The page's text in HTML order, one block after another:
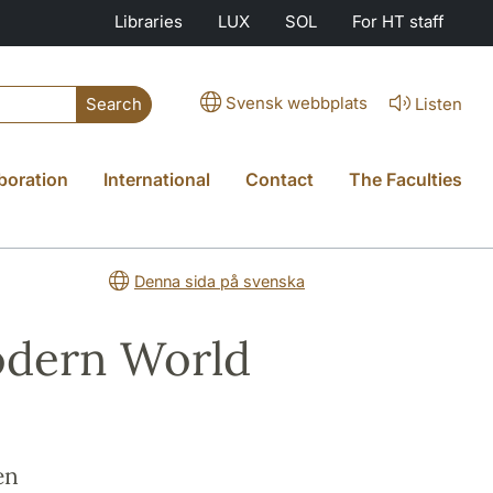
Libraries LUX SOL For HT staff
Search Svensk webbplats Listen
International Contact The Faculties
Denna sida på svenska
World